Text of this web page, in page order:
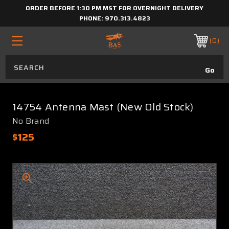
ORDER BEFORE 1:30 PM MST FOR OVERNIGHT DELIVERY
PHONE: 970.313.4823
0
14754 Antenna Mast (New Old Stock)
No Brand
$125